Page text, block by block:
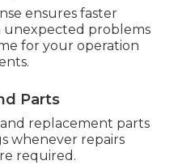
ensures faster
unexpected problems
for your operation
Parts
replacement parts
whenever repairs
required.